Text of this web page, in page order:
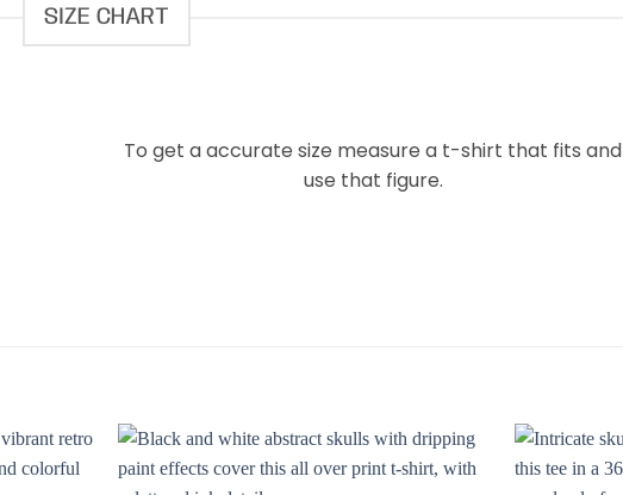
SIZE CHART
To get a accurate size measure a t-shirt that fits and
use that figure.